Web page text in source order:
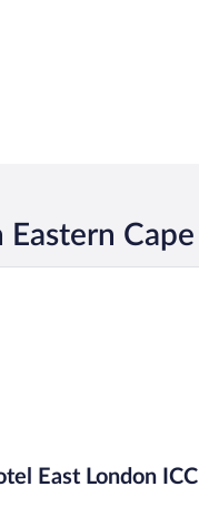
Eastern Cape
East London ICC
London ICC